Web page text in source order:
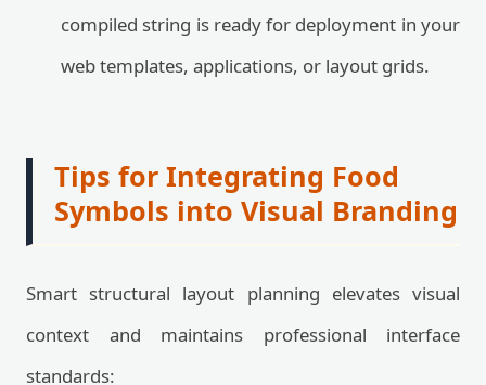
compiled string is ready for deployment in your
web templates, applications, or layout grids.
Tips for Integrating Food
Symbols into Visual Branding
Smart structural layout planning elevates visual
context and maintains professional interface
standards: